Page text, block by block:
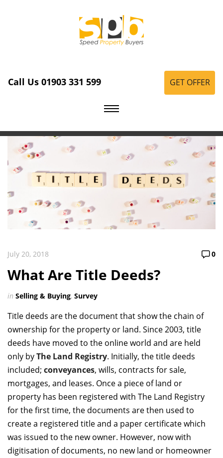
Call Us 01903 331 599 GET OFFER
July 20, 2018 0
What Are Title Deeds?
in Selling & Buying, Survey
Title deeds are the document that show the chain of
ownership for the property or land. Since 2003, title
deeds have moved to the online world and are held
only byThe Land Registry. Initially, the title deeds
included; conveyances, wills, contracts for sale,
mortgages, and leases. Once a piece of land or
property has been registered with The Land Registry
for the first time, the documents are then used to
create a registered title and a paper certificate which
was issued to the new owner. However, now with
digitisation of documents, no new land or homeowner